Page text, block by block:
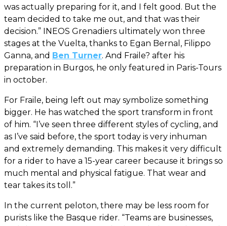
was actually preparing for it, and I felt good. But the
team decided to take me out, and that was their
decision.” INEOS Grenadiers ultimately won three
stages at the Vuelta, thanks to Egan Bernal, Filippo
Ganna, and Ben Turner. And Fraile? after his
preparation in Burgos, he only featured in Paris-Tours
in october.
For Fraile, being left out may symbolize something
bigger. He has watched the sport transform in front
of him. “I’ve seen three different styles of cycling, and
as I’ve said before, the sport today is very inhuman
and extremely demanding. This makes it very difficult
for a rider to have a 15-year career because it brings so
much mental and physical fatigue. That wear and
tear takes its toll.”
In the current peloton, there may be less room for
purists like the Basque rider. “Teams are businesses,